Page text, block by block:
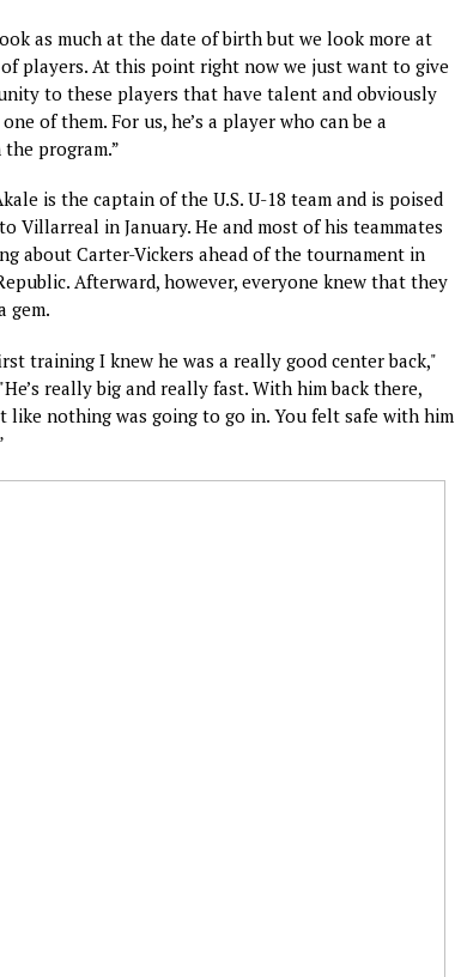
as much at the date of birth but we look more at
players. At this point right now we just want to give
to these players that have talent and obviously
of them. For us, he’s a player who can be a
program.”
is the captain of the U.S. U-18 team and is poised
Villarreal in January. He and most of his teammates
about Carter-Vickers ahead of the tournament in
Afterward, however, everyone knew that they
gem.
training I knew he was a really good center back,"
really big and really fast. With him back there,
like nothing was going to go in. You felt safe with him